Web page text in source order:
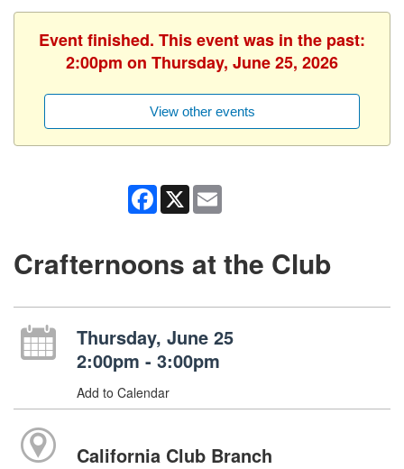
Event finished. This event was in the past:
2:00pm on Thursday, June 25, 2026
View other events
Facebook
X
Crafternoons at the Club
Thursday, June 25
2:00pm - 3:00pm
Add to Calendar
California Club Branch